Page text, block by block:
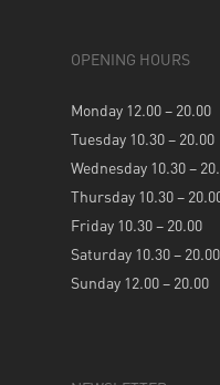
OPENING HOURS
Monday 12.00 – 20.00
Tuesday 10.30 – 20.00
Wednesday 10.30 –
Thursday 10.30 –
Friday 10.30 – 20.00
Saturday 10.30 – 20.00
Sunday 12.00 – 20.00